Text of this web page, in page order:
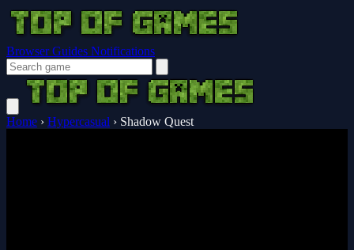
Browser Guides Notifications
Home › Hypercasual › Shadow Quest